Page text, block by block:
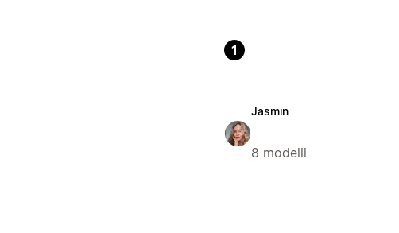
1
Jasmin
8 modelli